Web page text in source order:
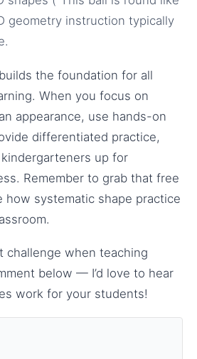
geometry instruction typically
the foundation for all
When you focus on
appearance, use hands-on
differentiated practice,
up for
Remember to grab that free
how systematic shape practice
challenge when teaching
below — I’d love to hear
work for your students!